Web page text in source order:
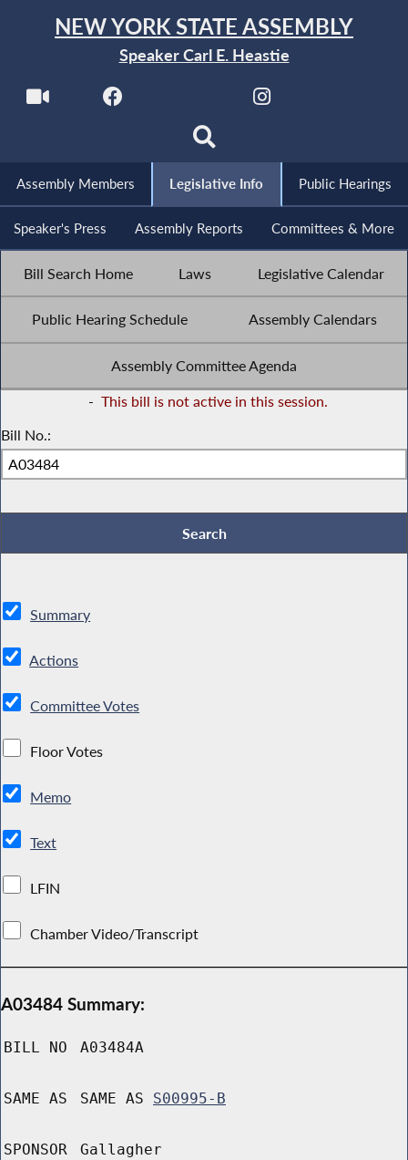
NEW YORK STATE ASSEMBLY
Speaker Carl E. Heastie
Assembly Members Legislative Info Public Hearings
Speaker's Press Assembly Reports Committees & More
Bill Search Home Laws Legislative Calendar
Public Hearing Schedule Assembly Calendars
Assembly Committee Agenda
- This bill is not active in this session.
Bill No.:
Summary
Actions
Committee Votes
Floor Votes
Memo
Text
LFIN
Chamber Video/Transcript
A03484 Summary:
BILL NO A03484A
SAME AS SAME AS S00995-B
SPONSOR Gallagher